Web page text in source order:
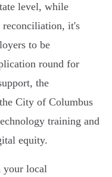
level, while
reconciliation, it's
to be
round for
the
City of Columbus
training and
equity.
your local